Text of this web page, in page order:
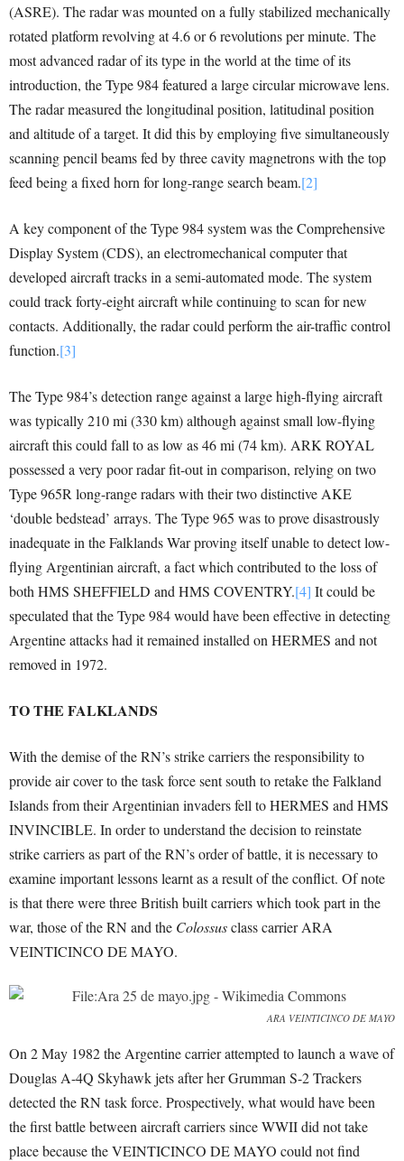
(ASRE). The radar was mounted on a fully stabilized mechanically
rotated platform revolving at 4.6 or 6 revolutions per minute. The
most advanced radar of its type in the world at the time of its
introduction, the Type 984 featured a large circular microwave lens.
The radar measured the longitudinal position, latitudinal position
and altitude of a target. It did this by employing five simultaneously
scanning pencil beams fed by three cavity magnetrons with the top
feed being a fixed horn for long-range search beam.[2]
A key component of the Type 984 system was the Comprehensive
Display System (CDS), an electromechanical computer that
developed aircraft tracks in a semi-automated mode. The system
could track forty-eight aircraft while continuing to scan for new
contacts. Additionally, the radar could perform the air-traffic control
function.[3]
The Type 984’s detection range against a large high-flying aircraft
was typically 210 mi (330 km) although against small low-flying
aircraft this could fall to as low as 46 mi (74 km). ARK ROYAL
possessed a very poor radar fit-out in comparison, relying on two
Type 965R long-range radars with their two distinctive AKE
‘double bedstead’ arrays. The Type 965 was to prove disastrously
inadequate in the Falklands War proving itself unable to detect low-
flying Argentinian aircraft, a fact which contributed to the loss of
both HMS SHEFFIELD and HMS COVENTRY.[4] It could be
speculated that the Type 984 would have been effective in detecting
Argentine attacks had it remained installed on HERMES and not
removed in 1972.
TO THE FALKLANDS
With the demise of the RN’s strike carriers the responsibility to
provide air cover to the task force sent south to retake the Falkland
Islands from their Argentinian invaders fell to HERMES and HMS
INVINCIBLE. In order to understand the decision to reinstate
strike carriers as part of the RN’s order of battle, it is necessary to
examine important lessons learnt as a result of the conflict. Of note
is that there were three British built carriers which took part in the
war, those of the RN and the Colossusclass carrier ARA
VEINTICINCO DE MAYO.
ARA VEINTICINCO DE MAYO
On 2 May 1982 the Argentine carrier attempted to launch a wave of
Douglas A-4Q Skyhawk jets after her Grumman S-2 Trackers
detected the RN task force. Prospectively, what would have been
the first battle between aircraft carriers since WWII did not take
place because the VEINTICINCO DE MAYO could not find